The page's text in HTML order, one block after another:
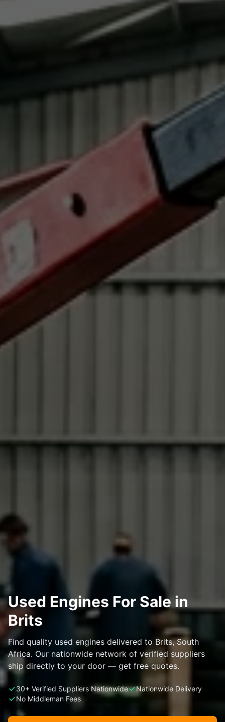
Used Engines For Sale in
Brits
Find quality used engines delivered to Brits, South
Africa. Our nationwide network of verified suppliers
ship directly to your door — get free quotes.
30+ Verified Suppliers Nationwide
Nationwide Delivery
No Middleman Fees